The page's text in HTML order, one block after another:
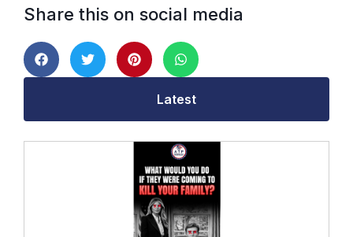
Share this on social media
Latest